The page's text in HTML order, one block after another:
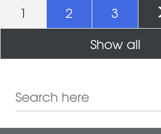
Pages
1 2 3
Show all